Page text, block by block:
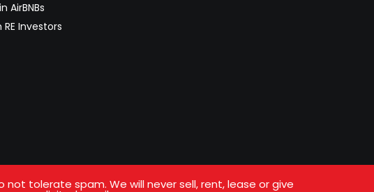
AirBNBs
Investors
tolerate spam. We will never sell, rent, lease or give